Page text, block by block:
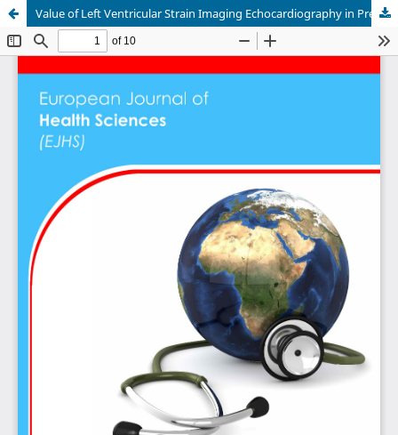
Value of Left Ventricular Strain Imaging Echocardiography in Predicting Outcomes after Severe Mitral Valve Regurgitation Surgery